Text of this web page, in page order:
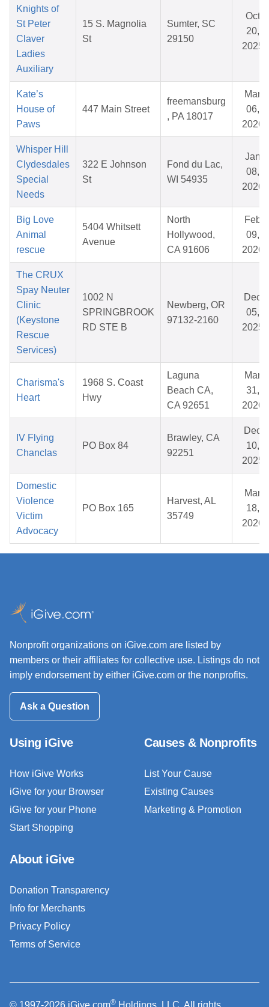
Knights of
St Peter
Claver
Ladies
Auxiliary
15 S. Magnolia
St
Sumter, SC
29150
Oct
20,
2025
Kate’s
House of
Paws
447 Main Street
freemansburg
, PA 18017
Mar
06,
2026
Whisper Hill
Clydesdales
Special
Needs
322 E Johnson
St
Fond du Lac,
WI 54935
Jan
08,
2026
Big Love
Animal
rescue
5404 Whitsett
Avenue
North
Hollywood,
CA 91606
Feb
09,
2026
The CRUX
Spay Neuter
Clinic
(Keystone
Rescue
Services)
1002 N
SPRINGBROOK
RD STE B
Newberg, OR
97132-2160
Dec
05,
2025
Charisma's
Heart
1968 S. Coast
Hwy
Laguna
Beach CA,
CA 92651
Mar
31,
2026
IV Flying
Chanclas
PO Box 84
Brawley, CA
92251
Dec
10,
2025
Domestic
Violence
Victim
Advocacy
PO Box 165
Harvest, AL
35749
Mar
18,
2026
Nonprofit organizations on iGive.com are listed by
members or their affiliates for collective use. Listings do not
imply endorsement by either iGive.com or the nonprofits.
Ask a Question
Using iGive
How iGive Works
iGive for your Browser
iGive for your Phone
Start Shopping
Causes & Nonprofits
List Your Cause
Existing Causes
Marketing & Promotion
About iGive
Donation Transparency
Info for Merchants
Privacy Policy
Terms of Service
© 1997-2026 iGive.com® Holdings, LLC. All rights